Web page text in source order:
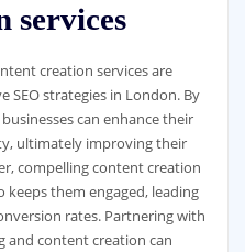
services
creation services are
SEO strategies in London. By
can enhance their
ultimately improving their
compelling content creation
them engaged, leading
rates. Partnering with
and content creation can